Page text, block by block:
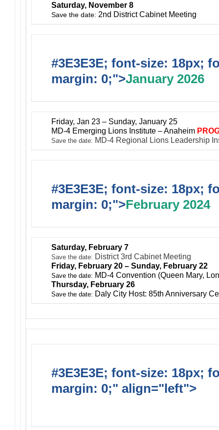
Saturday, November 8
Save the date: 2nd District Cabinet Meeting
#3E3E3E; font-size: 18px;
margin: 0;">January 2026
Friday, Jan 23 – Sunday, January 25
MD-4 Emerging Lions Institute – Anaheim
Save the date: MD-4 Regional Lions Leadership
#3E3E3E; font-size: 18px;
margin: 0;">February 2024
Saturday, February 7
Save the date: District 3rd Cabinet Meeting
Friday, February 20 – Sunday, February 22
Save the date: MD-4 Convention (Queen Mary,
Thursday, February 26
Save the date: Daly City Host: 85th Anniversary
#3E3E3E; font-size: 18px;
margin: 0;" align="left">